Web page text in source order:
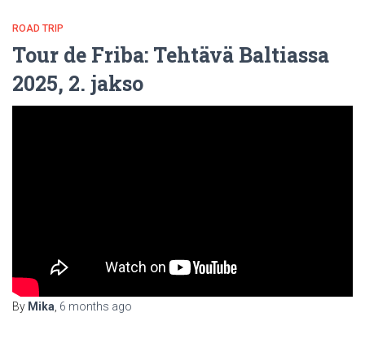
ROAD TRIP
Tour de Friba: Tehtävä Baltiassa
2025, 2. jakso
By Mika 6 months ago